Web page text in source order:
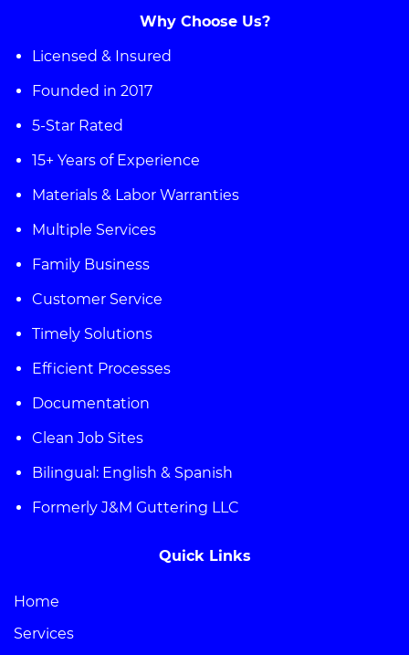
Why Choose Us?
Licensed & Insured
Founded in 2017
5-Star Rated
15+ Years of Experience
Materials & Labor Warranties
Multiple Services
Family Business
Customer Service
Timely Solutions
Efficient Processes
Documentation
Clean Job Sites
Bilingual: English & Spanish
Formerly J&M Guttering LLC
Quick Links
Home
Services